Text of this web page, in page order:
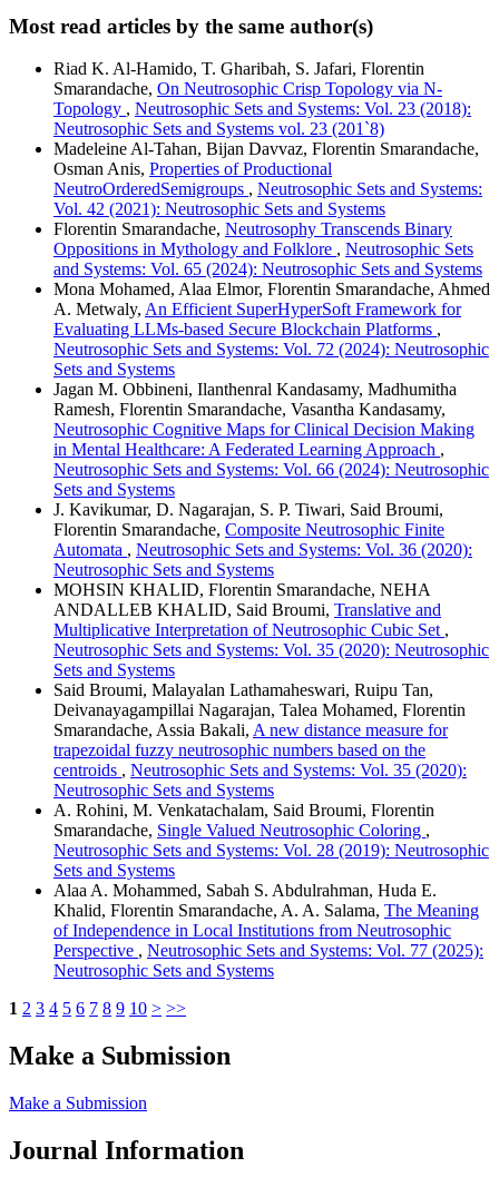
Most read articles by the same author(s)
Riad K. Al-Hamido, T. Gharibah, S. Jafari, Florentin
Smarandache, On Neutrosophic Crisp Topology via N-
Topology , Neutrosophic Sets and Systems: Vol. 23 (2018):
Neutrosophic Sets and Systems vol. 23 (201`8)
Madeleine Al-Tahan, Bijan Davvaz, Florentin Smarandache,
Osman Anis, Properties of Productional
NeutroOrderedSemigroups , Neutrosophic Sets and Systems:
Vol. 42 (2021): Neutrosophic Sets and Systems
Florentin Smarandache, Neutrosophy Transcends Binary
Oppositions in Mythology and Folklore , Neutrosophic Sets
and Systems: Vol. 65 (2024): Neutrosophic Sets and Systems
Mona Mohamed, Alaa Elmor, Florentin Smarandache, Ahmed
A. Metwaly, An Efficient SuperHyperSoft Framework for
Evaluating LLMs-based Secure Blockchain Platforms ,
Neutrosophic Sets and Systems: Vol. 72 (2024): Neutrosophic
Sets and Systems
Jagan M. Obbineni, Ilanthenral Kandasamy, Madhumitha
Ramesh, Florentin Smarandache, Vasantha Kandasamy,
Neutrosophic Cognitive Maps for Clinical Decision Making
in Mental Healthcare: A Federated Learning Approach ,
Neutrosophic Sets and Systems: Vol. 66 (2024): Neutrosophic
Sets and Systems
J. Kavikumar, D. Nagarajan, S. P. Tiwari, Said Broumi,
Florentin Smarandache, Composite Neutrosophic Finite
Automata , Neutrosophic Sets and Systems: Vol. 36 (2020):
Neutrosophic Sets and Systems
MOHSIN KHALID, Florentin Smarandache, NEHA
ANDALLEB KHALID, Said Broumi, Translative and
Multiplicative Interpretation of Neutrosophic Cubic Set ,
Neutrosophic Sets and Systems: Vol. 35 (2020): Neutrosophic
Sets and Systems
Said Broumi, Malayalan Lathamaheswari, Ruipu Tan,
Deivanayagampillai Nagarajan, Talea Mohamed, Florentin
Smarandache, Assia Bakali, A new distance measure for
trapezoidal fuzzy neutrosophic numbers based on the
centroids , Neutrosophic Sets and Systems: Vol. 35 (2020):
Neutrosophic Sets and Systems
A. Rohini, M. Venkatachalam, Said Broumi, Florentin
Smarandache, Single Valued Neutrosophic Coloring ,
Neutrosophic Sets and Systems: Vol. 28 (2019): Neutrosophic
Sets and Systems
Alaa A. Mohammed, Sabah S. Abdulrahman, Huda E.
Khalid, Florentin Smarandache, A. A. Salama, The Meaning
of Independence in Local Institutions from Neutrosophic
Perspective , Neutrosophic Sets and Systems: Vol. 77 (2025):
Neutrosophic Sets and Systems
1 2 3 4 5 6 7 8 9 10 > >>
Make a Submission
Make a Submission
Journal Information